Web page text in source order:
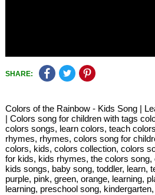
SHARE:
Colors of the Rainbow - Kids Song |
| Colors song for children with tags
colors songs, learn colors, teach
rhymes, rhymes, colors song for
colors, kids, colors collection, colors
for kids, kids rhymes, the colors
kids songs, baby song, toddler, learn,
purple, pink, green, orange, learning,
learning, preschool song,